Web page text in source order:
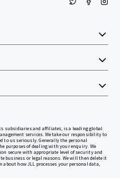
subsidiaries and affiliates, is a leading global
services. We take our responsibility to
to us seriously. Generally the personal
purposes of dealing with your enquiry. We
secure with appropriate level of security and
business or legal reasons. We will then delete it
how JLL processes your personal data,